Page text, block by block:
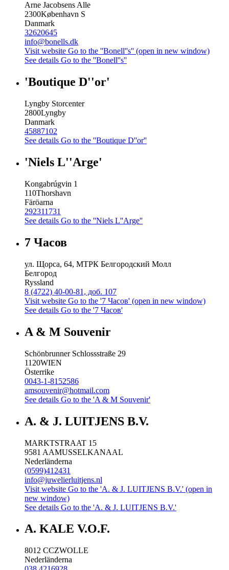
Arne Jacobsens Alle
2300København S
Danmark
32620645
info@bonells.dk
Visit website Go to the ''Bonell''s'' (open in new window)
See details Go to the ''Bonell''s''
'Boutique D''or'
Lyngby Storcenter
2800Lyngby
Danmark
45887102
See details Go to the ''Boutique D''or''
'Niels L''Arge'
Kongabrúgvin 1
110Thorshavn
Färöarna
292311731
See details Go to the ''Niels L''Arge''
7 Часов
ул. Щорса, 64, МТРК Белгородский Молл
Белгород
Ryssland
8 (4722) 40-00-81, доб. 107
Visit website Go to the '7 Часов' (open in new window)
See details Go to the '7 Часов'
A & M Souvenir
Schönbrunner Schlossstraße 29
1120WIEN
Österrike
0043-1-8152586
amsouvenir@hotmail.com
See details Go to the 'A & M Souvenir'
A. & J. LUITJENS B.V.
MARKTSTRAAT 15
9581 AAMUSSELKANAAL
Nederländerna
(0599)412431
info@juwelierluitjens.nl
Visit website Go to the 'A. & J. LUITJENS B.V.' (open in
new window)
See details Go to the 'A. & J. LUITJENS B.V.'
A. KALE V.O.F.
8012 CCZWOLLE
Nederländerna